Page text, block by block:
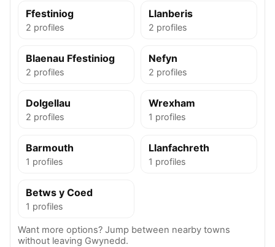
Ffestiniog
2 profiles
Llanberis
2 profiles
Blaenau Ffestiniog
2 profiles
Nefyn
2 profiles
Dolgellau
2 profiles
Wrexham
1 profiles
Barmouth
1 profiles
Llanfachreth
1 profiles
Betws y Coed
1 profiles
Want more options? Jump between nearby towns
without leaving Gwynedd.